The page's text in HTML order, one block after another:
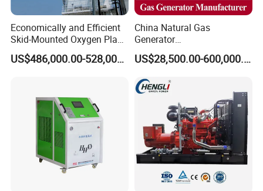
Economically and Efficient
Skid-Mounted Oxygen Plant
and Nitrogen Plant for
Industrial and Medical UseUS$486,000.00-528,000.00
China Natural Gas
Generator
Manufacturer/Biogas/LPG/
CNG/Biomass/Hydrogen/D
Generator for Oil&Gas
Extraction/Power Plants
US$28,500.00-600,000.00